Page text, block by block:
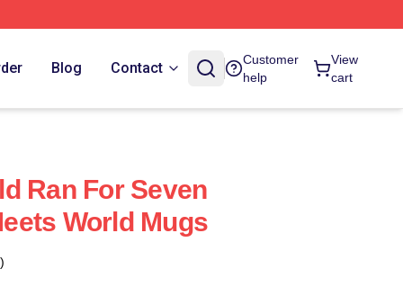
Blog Contact
Customer
help
View
cart
Ran For Seven
World Mugs